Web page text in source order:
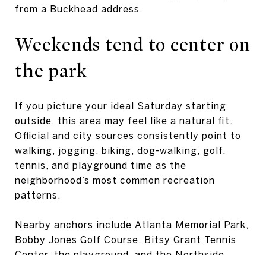
from a Buckhead address.
Weekends tend to center on
the park
If you picture your ideal Saturday starting
outside, this area may feel like a natural fit.
Official and city sources consistently point to
walking, jogging, biking, dog-walking, golf,
tennis, and playground time as the
neighborhood’s most common recreation
patterns.
Nearby anchors include Atlanta Memorial Park,
Bobby Jones Golf Course, Bitsy Grant Tennis